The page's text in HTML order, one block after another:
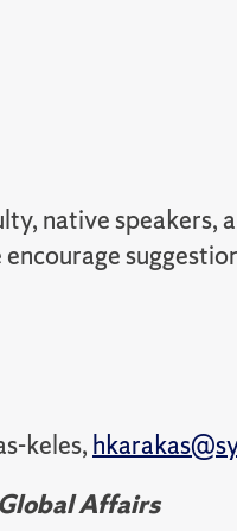
native speakers,
keles,
Affairs